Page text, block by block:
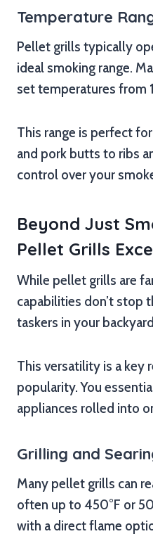
Temperature
Pellet grills typically
ideal smoking range.
set temperatures from
This range is perfect
and pork butts to ribs
control over your
Beyond Just
Pellet Grills
While pellet grills are
capabilities don’t stop
taskers in your
This versatility is a key
popularity. You
appliances rolled into
Grilling and
Many pellet grills can
often up to 450°F or
with a direct flame